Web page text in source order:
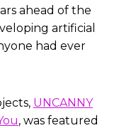
ahead of the
artificial
had ever
UNCANNY
, was featured